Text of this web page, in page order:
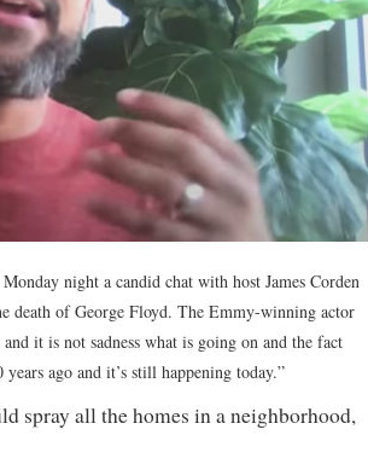
night a candid chat with host James Corden
death of George Floyd. The Emmy-winning actor
it is not sadness what is going on and the fact
ago and it’s still happening today.”
spray all the homes in a neighborhood,